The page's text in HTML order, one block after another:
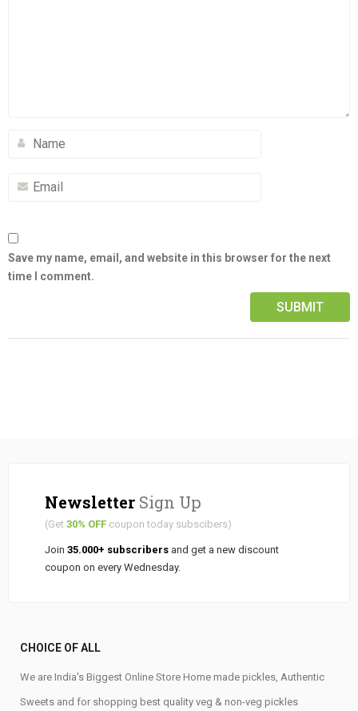
Save my name, email, and website in this browser for the next
time I comment.
Newsletter Sign Up
(Get 30% OFF coupon today subscibers)
Join 35.000+ subscribers and get a new discount
coupon on every Wednesday.
CHOICE OF ALL
We are India's Biggest Online Store Home made pickles, Authentic
Sweets and for shopping best quality veg & non-veg pickles